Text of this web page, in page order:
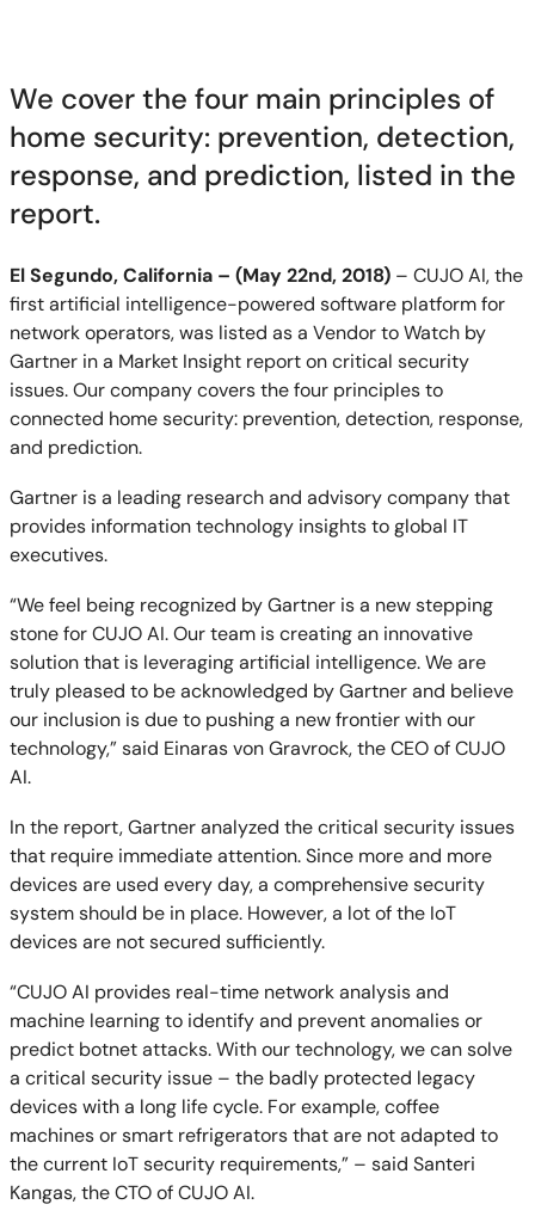
We cover the four main principles of
home security: prevention, detection,
response, and prediction, listed in the
report.
El Segundo, California – (May 22nd, 2018)– CUJO AI, the
first artificial intelligence-powered software platform for
network operators, was listed as a Vendor to Watch by
Gartner in a Market Insight report on critical security
issues. Our company covers the four principles to
connected home security: prevention, detection, response,
and prediction.
Gartner is a leading research and advisory company that
provides information technology insights to global IT
executives.
“We feel being recognized by Gartner is a new stepping
stone for CUJO AI. Our team is creating an innovative
solution that is leveraging artificial intelligence. We are
truly pleased to be acknowledged by Gartner and believe
our inclusion is due to pushing a new frontier with our
technology,” said Einaras von Gravrock, the CEO of CUJO
AI.
In the report, Gartner analyzed the critical security issues
that require immediate attention. Since more and more
devices are used every day, a comprehensive security
system should be in place. However, a lot of the IoT
devices are not secured sufficiently.
“CUJO AI provides real-time network analysis and
machine learning to identify and prevent anomalies or
predict botnet attacks. With our technology, we can solve
a critical security issue – the badly protected legacy
devices with a long life cycle. For example, coffee
machines or smart refrigerators that are not adapted to
the current IoT security requirements,” – said Santeri
Kangas, the CTO of CUJO AI.